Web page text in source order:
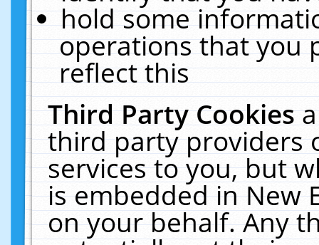
hold some
operations that you
reflect this
Third Party Cookies
third party providers
services to you, but
is embedded in New
on your behalf. Any